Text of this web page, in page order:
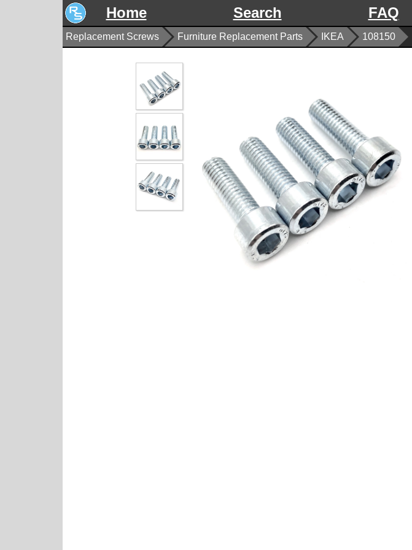
Home Search FAQ
Replacement Screws Furniture Replacement Parts IKEA 108150